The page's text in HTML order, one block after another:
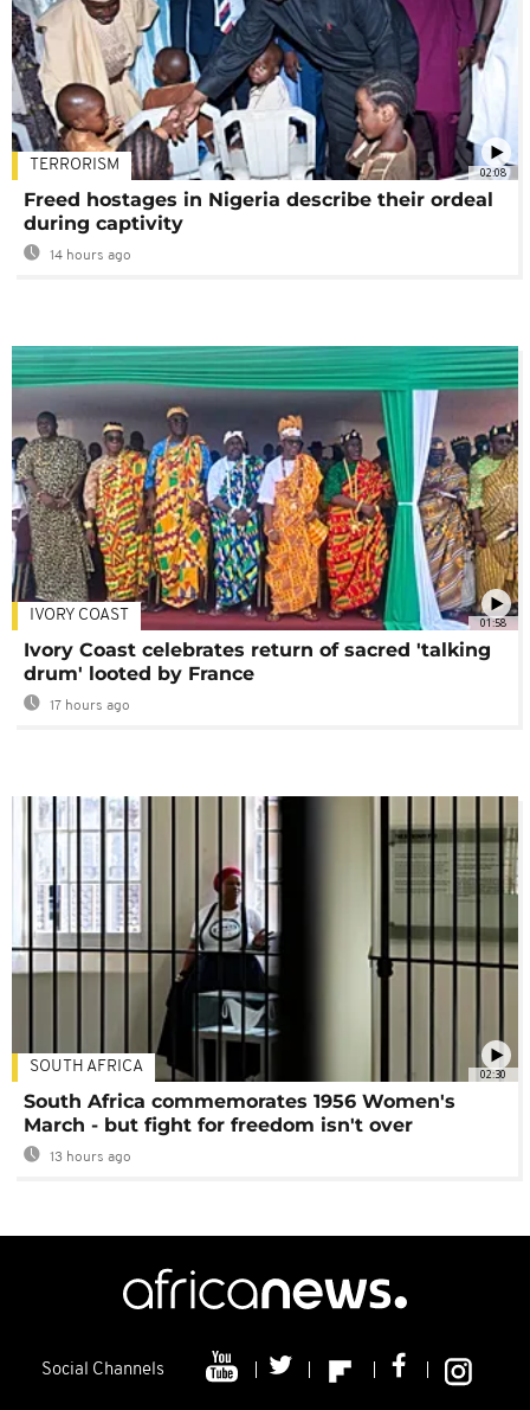
02:08
TERRORISM
Freed hostages in Nigeria describe their ordeal
during captivity
14 hours ago
01:58
IVORY COAST
Ivory Coast celebrates return of sacred 'talking
drum' looted by France
17 hours ago
02:30
SOUTH AFRICA
South Africa commemorates 1956 Women's
March - but fight for freedom isn't over
13 hours ago
Social Channels